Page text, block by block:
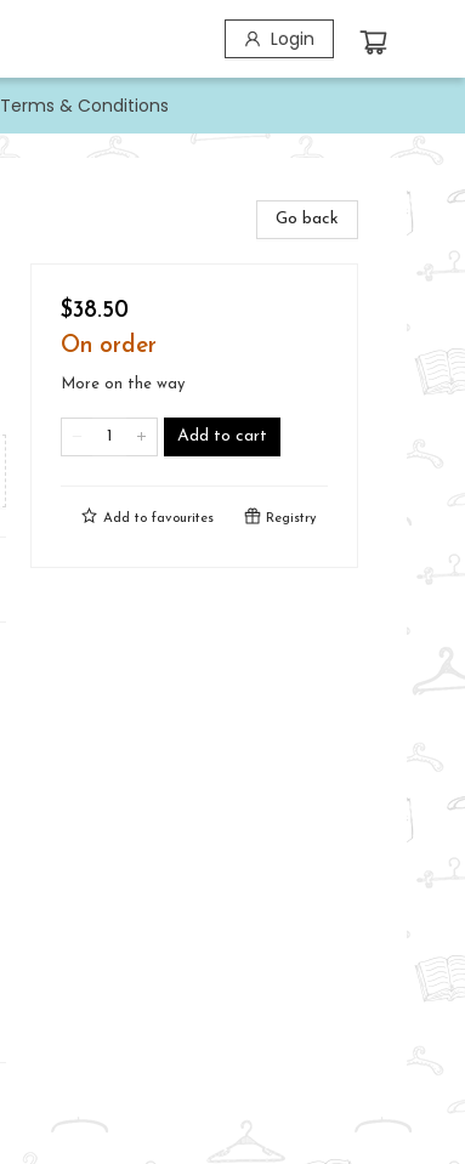
Login
Terms & Conditions
Go back
$38.50
On order
More on the way
Add to cart
Add to favourites Registry